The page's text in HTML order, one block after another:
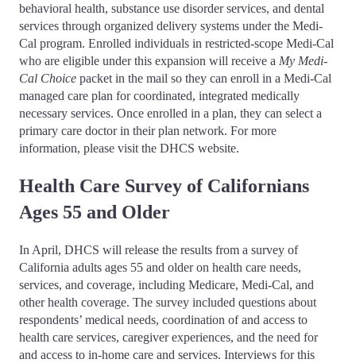
behavioral health, substance use disorder services, and dental
services through organized delivery systems under the Medi-
Cal program. Enrolled individuals in restricted-scope Medi-Cal
who are eligible under this expansion will receive a My Medi-
Cal Choice packet in the mail so they can enroll in a Medi-Cal
managed care plan for coordinated, integrated medically
necessary services. Once enrolled in a plan, they can select a
primary care doctor in their plan network. For more
information, please visit the DHCS website.
Health Care Survey of Californians
Ages 55 and Older
In April, DHCS will release the results from a survey of
California adults ages 55 and older on health care needs,
services, and coverage, including Medicare, Medi-Cal, and
other health coverage. The survey included questions about
respondents’ medical needs, coordination of and access to
health care services, caregiver experiences, and the need for
and access to in-home care and services. Interviews for this